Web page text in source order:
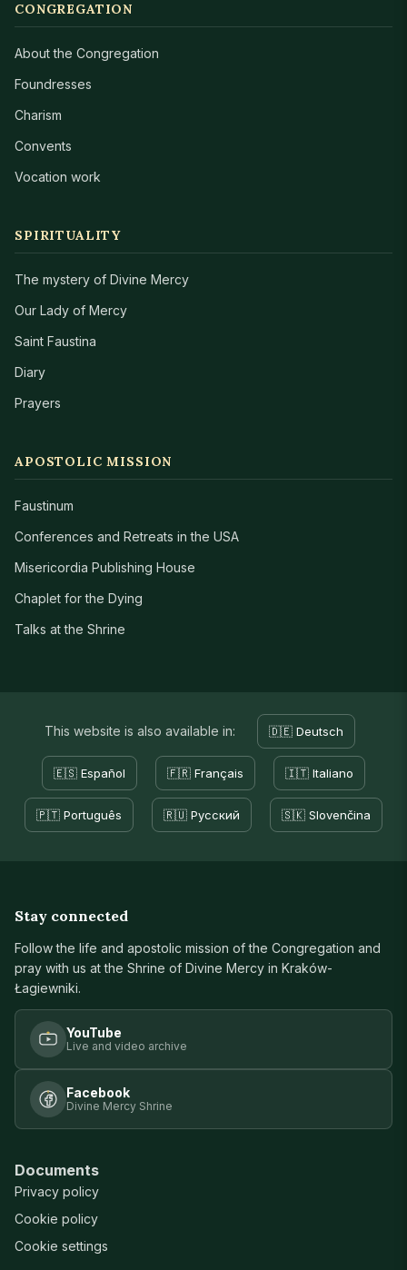
CONGREGATION
About the Congregation
Foundresses
Charism
Convents
Vocation work
SPIRITUALITY
The mystery of Divine Mercy
Our Lady of Mercy
Saint Faustina
Diary
Prayers
APOSTOLIC MISSION
Faustinum
Conferences and Retreats in the USA
Misericordia Publishing House
Chaplet for the Dying
Talks at the Shrine
This website is also available in: 🇩🇪 Deutsch
🇪🇸 Español 🇫🇷 Français 🇮🇹 Italiano
🇵🇹 Português 🇷🇺 Русский 🇸🇰 Slovenčina
Stay connected
Follow the life and apostolic mission of the Congregation and
pray with us at the Shrine of Divine Mercy in Kraków-
Łagiewniki.
YouTube
Live and video archive
Facebook
Divine Mercy Shrine
Documents
Privacy policy
Cookie policy
Cookie settings